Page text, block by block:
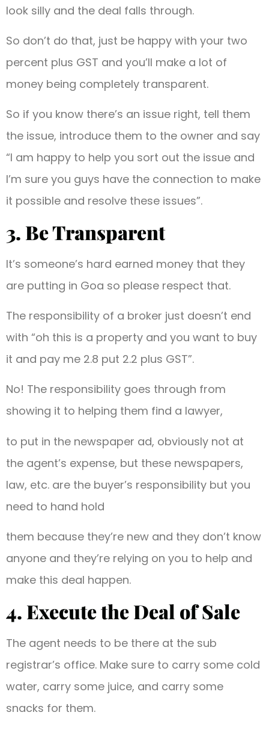
look silly and the deal falls through.
So don’t do that, just be happy with your two
percent plus GST and you’ll make a lot of
money being completely transparent.
So if you know there’s an issue right, tell them
the issue, introduce them to the owner and say
“I am happy to help you sort out the issue and
I’m sure you guys have the connection to make
it possible and resolve these issues”.
3. Be Transparent
It’s someone’s hard earned money that they
are putting in Goa so please respect that.
The responsibility of a broker just doesn’t end
with “oh this is a property and you want to buy
it and pay me 2.8 put 2.2 plus GST”.
No! The responsibility goes through from
showing it to helping them find a lawyer,
to put in the newspaper ad, obviously not at
the agent’s expense, but these newspapers,
law, etc. are the buyer’s responsibility but you
need to hand hold
them because they’re new and they don’t know
anyone and they’re relying on you to help and
make this deal happen.
4. Execute the Deal of Sale
The agent needs to be there at the sub
registrar’s office. Make sure to carry some cold
water, carry some juice, and carry some
snacks for them.